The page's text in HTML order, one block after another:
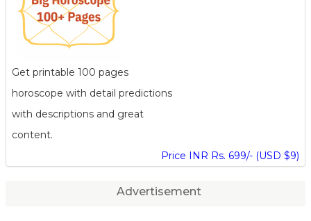
Get printable 100 pages
horoscope with detail predictions
with descriptions and great
content.
Price INR Rs. 699/- (USD $9)
Advertisement